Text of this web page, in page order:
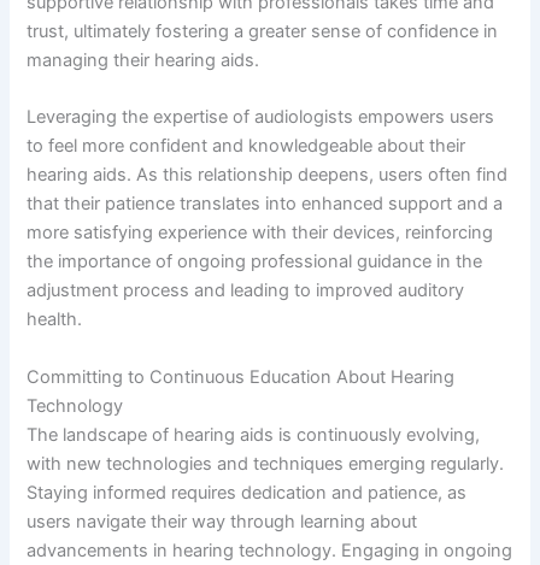
trust, ultimately fostering a greater sense of confidence in
managing their hearing aids.
Leveraging the expertise of audiologists empowers users
to feel more confident and knowledgeable about their
hearing aids. As this relationship deepens, users often find
that their patience translates into enhanced support and a
more satisfying experience with their devices, reinforcing
the importance of ongoing professional guidance in the
adjustment process and leading to improved auditory
health.
Committing to Continuous Education About Hearing
Technology
The landscape of hearing aids is continuously evolving,
with new technologies and techniques emerging regularly.
Staying informed requires dedication and patience, as
users navigate their way through learning about
advancements in hearing technology. Engaging in ongoing